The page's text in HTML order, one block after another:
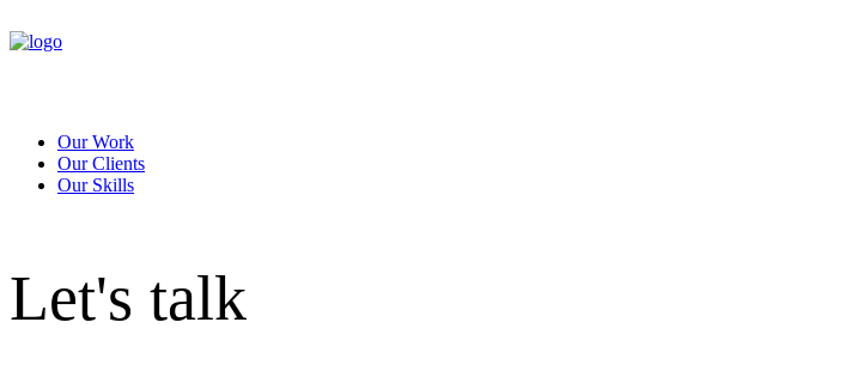
Our Work
Our Clients
Our Skills
Let's talk